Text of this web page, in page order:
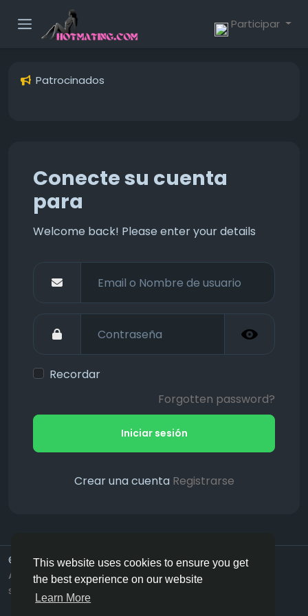
This website uses cookies to ensure you get
the best experience on our website
Learn More
Participar
Patrocinados
Conecte su cuenta
para
Welcome back! Please enter your details
Recordar
Forgotten password?
Iniciar sesión
Crear una cuenta Registrarse
© 2026 Hotmating.com
Spanish
About
Términos Privacidad Need Help ? (Live
support)
Contact Us